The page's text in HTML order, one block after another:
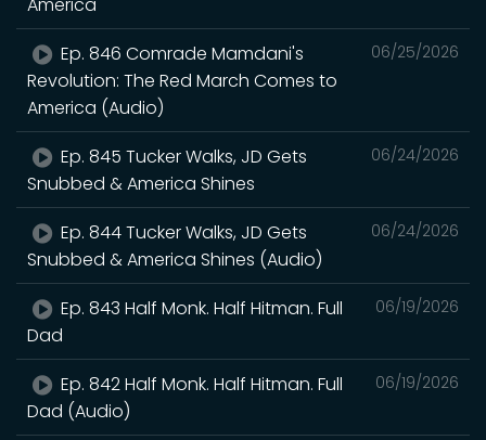
America
06/25/2026
Ep. 846 Comrade Mamdani's
Revolution: The Red March Comes to
America (Audio)
06/24/2026
Ep. 845 Tucker Walks, JD Gets
Snubbed & America Shines
06/24/2026
Ep. 844 Tucker Walks, JD Gets
Snubbed & America Shines (Audio)
06/19/2026
Ep. 843 Half Monk. Half Hitman. Full
Dad
06/19/2026
Ep. 842 Half Monk. Half Hitman. Full
Dad (Audio)